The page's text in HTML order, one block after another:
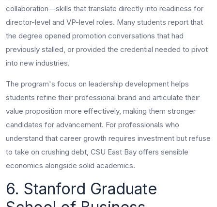
collaboration—skills that translate directly into readiness for
director-level and VP-level roles. Many students report that
the degree opened promotion conversations that had
previously stalled, or provided the credential needed to pivot
into new industries.
The program's focus on leadership development helps
students refine their professional brand and articulate their
value proposition more effectively, making them stronger
candidates for advancement. For professionals who
understand that career growth requires investment but refuse
to take on crushing debt, CSU East Bay offers sensible
economics alongside solid academics.
6. Stanford Graduate